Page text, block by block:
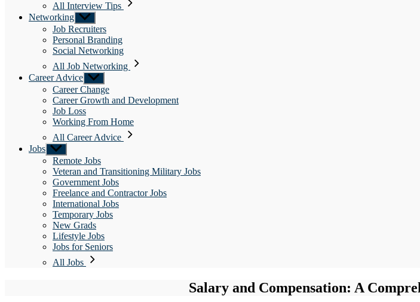
All Interview Tips
Networking Show
sub
menu
Job Recruiters
Personal Branding
Social Networking
All Job Networking
Career Advice Show
sub
menu
Career Change
Career Growth and Development
Job Loss
Working From Home
All Career Advice
Jobs Show
sub
menu
Remote Jobs
Veteran and Transitioning Military Jobs
Government Jobs
Freelance and Contractor Jobs
International Jobs
Temporary Jobs
New Grads
Lifestyle Jobs
Jobs for Seniors
All Jobs
Salary and Compensation: A